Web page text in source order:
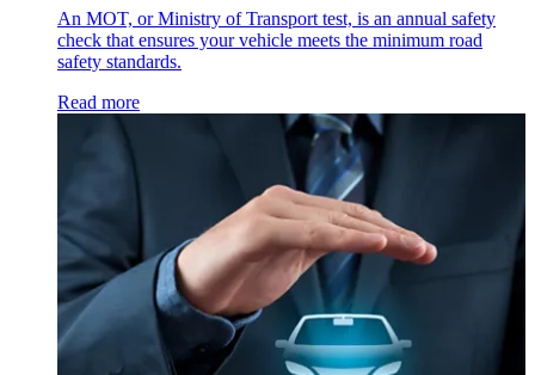
An MOT, or Ministry of Transport test, is an annual safety
check that ensures your vehicle meets the minimum road
safety standards.
Read more